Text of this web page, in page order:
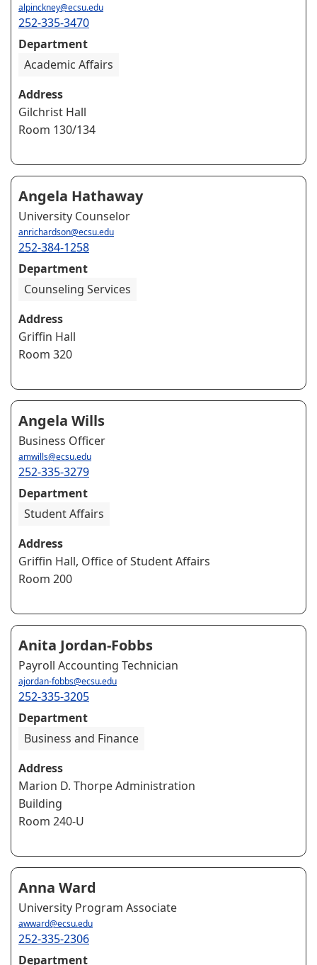
alpinckney@ecsu.edu
252-335-3470
Department
Academic Affairs
Address
Gilchrist Hall
Room 130/134
Angela Hathaway
University Counselor
anrichardson@ecsu.edu
252-384-1258
Department
Counseling Services
Address
Griffin Hall
Room 320
Angela Wills
Business Officer
amwills@ecsu.edu
252-335-3279
Department
Student Affairs
Address
Griffin Hall, Office of Student Affairs
Room 200
Anita Jordan-Fobbs
Payroll Accounting Technician
ajordan-fobbs@ecsu.edu
252-335-3205
Department
Business and Finance
Address
Marion D. Thorpe Administration
Building
Room 240-U
Anna Ward
University Program Associate
awward@ecsu.edu
252-335-2306
Department